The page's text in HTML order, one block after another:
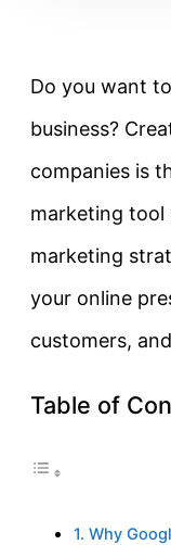
Do you want
business?
companies is
marketing tool
marketing
your online
customers,
Table of
1. Why